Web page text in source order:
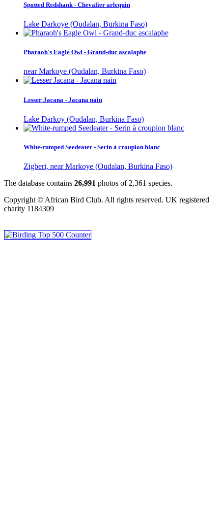
Spotted Redshank - Chevalier arlequin
Lake Darkoye (Oudalan, Burkina Faso)
Pharaoh's Eagle Owl - Grand-duc ascalaphe
near Markoye (Oudalan, Burkina Faso)
Lesser Jacana - Jacana nain
Lake Darkoy (Oudalan, Burkina Faso)
White-rumped Seedeater - Serin à croupion blanc
Zigberi, near Markoye (Oudalan, Burkina Faso)
The database contains 26,991 photos of 2,361 species.
Copyright © African Bird Club. All rights reserved. UK registered
charity 1184309